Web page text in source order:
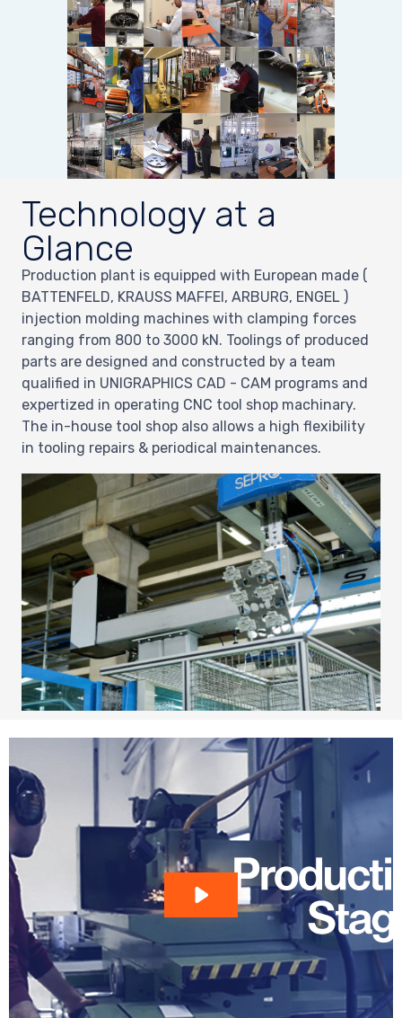
Technology at a
Glance
Production plant is equipped with European made (
BATTENFELD, KRAUSS MAFFEI, ARBURG, ENGEL )
injection molding machines with clamping forces
ranging from 800 to 3000 kN. Toolings of produced
parts are designed and constructed by a team
qualified in UNIGRAPHICS CAD - CAM programs and
expertized in operating CNC tool shop machinary.
The in-house tool shop also allows a high flexibility
in tooling repairs & periodical maintenances.